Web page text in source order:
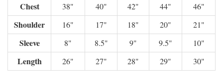
Chest
38" 40" 42" 44" 46"
Shoulder 16" 17" 18" 20" 21"
Sleeve 8" 8.5" 9" 9.5" 10"
Length 26" 27" 28" 29" 30"